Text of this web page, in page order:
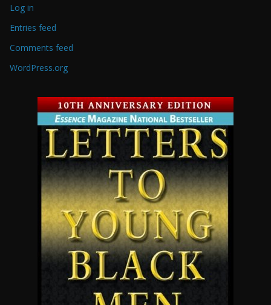
Log in
Entries feed
Comments feed
WordPress.org